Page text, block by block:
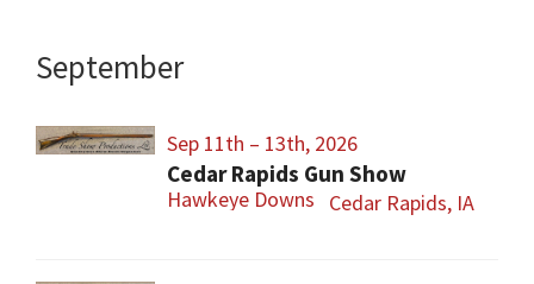
September
Sep 11th – 13th, 2026
Cedar Rapids Gun Show
Hawkeye Downs Cedar Rapids, IA